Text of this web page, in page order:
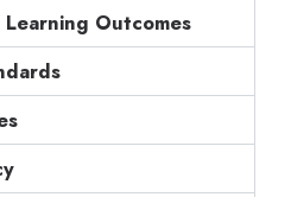
Outcomes